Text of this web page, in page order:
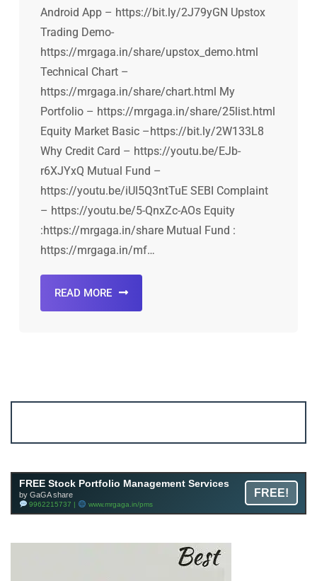
Android App – https://bit.ly/2J79yGN Upstox
Trading Demo-
https://mrgaga.in/share/upstox_demo.html
Technical Chart –
https://mrgaga.in/share/chart.html My
Portfolio – https://mrgaga.in/share/25list.html
Equity Market Basic –https://bit.ly/2W133L8
Why Credit Card – https://youtu.be/EJb-
r6XJYxQ Mutual Fund –
https://youtu.be/iUI5Q3ntTuE SEBI Complaint
– https://youtu.be/5-QnxZc-AOs Equity
:https://mrgaga.in/share Mutual Fund :
https://mrgaga.in/mf…
READ MORE
FREE Stock Portfolio Management Services
by GaGA share
9962215737 | www.mrgaga.in/pms
FREE!